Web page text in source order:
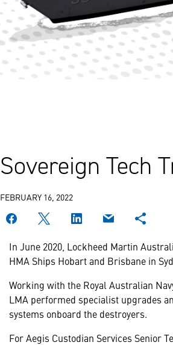
Sovereign Tech
FEBRUARY 16, 2022
In June 2020, Lockheed Martin
HMA Ships Hobart and Brisbane in
Working with the Royal Australian
LMA performed specialist upgrades
systems onboard the destroyers.
For Aegis Custodian Services Senior